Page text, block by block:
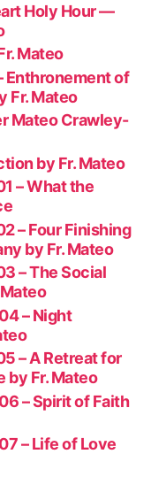
Holy Hour —
Mateo
Enthronement of
Fr. Mateo
Mateo Crawley-
by Fr. Mateo
– What the
– Four Finishing
by Fr. Mateo
– The Social
– Night
– A Retreat for
by Fr. Mateo
– Spirit of Faith
– Life of Love